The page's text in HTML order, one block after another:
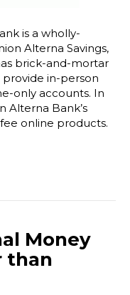
is a wholly-
Alterna Savings,
brick-and-mortar
in-person
only accounts. In
Alterna Bank’s
online products.
Money
than